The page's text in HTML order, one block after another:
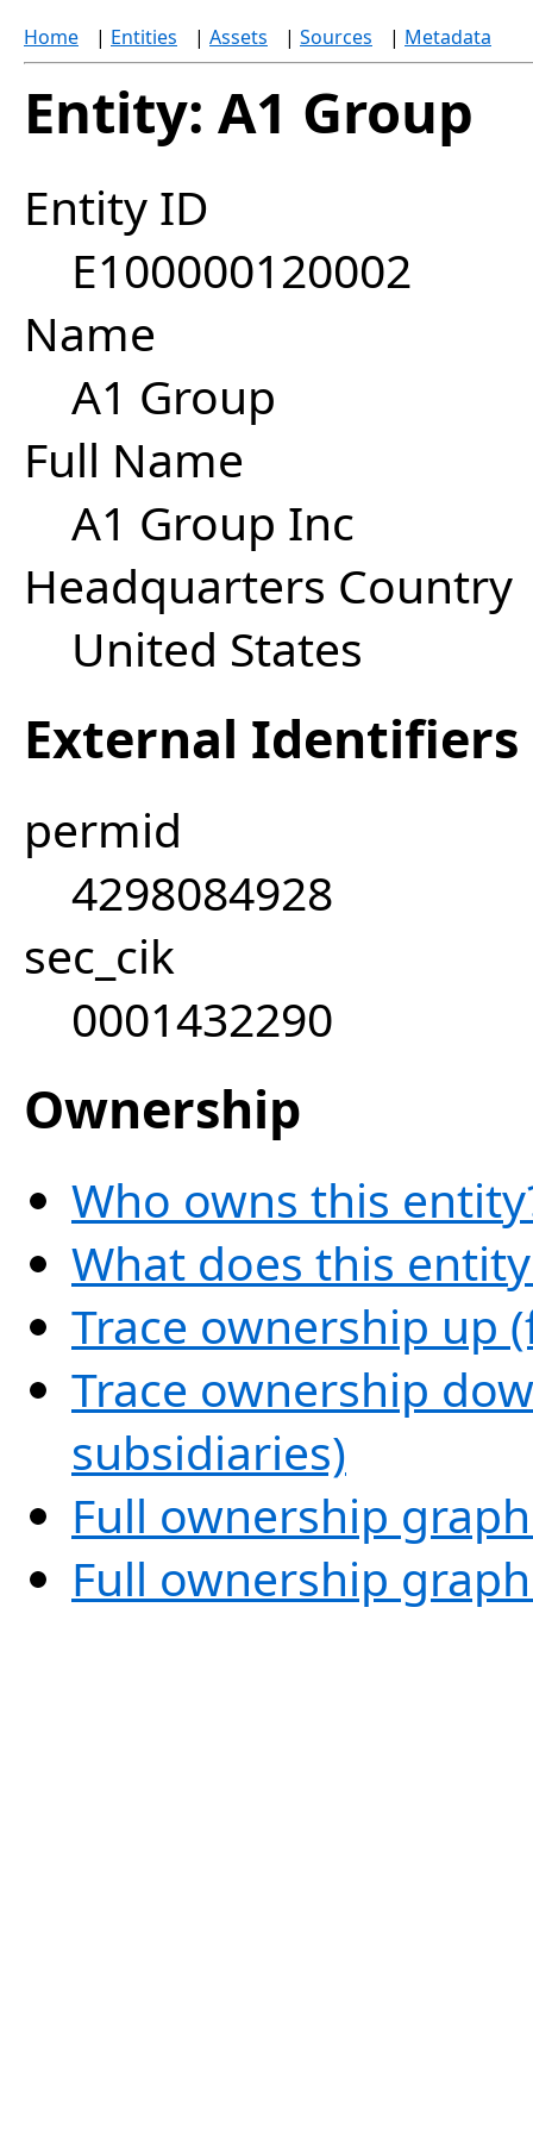
Home | Entities | Assets | Sources | Metadata
Entity: A1 Group
Entity ID
E100000120002
Name
A1 Group
Full Name
A1 Group Inc
Headquarters Country
United States
External Identifiers
permid
4298084928
sec_cik
0001432290
Ownership
Who owns this
What does this
Trace ownership up
Trace ownership
subsidiaries)
Full ownership
Full ownership